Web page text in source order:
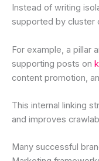
Instead of writing
supported by cluster
For example, a pillar
supporting posts on
content promotion,
This internal linking
and improves
Many successful